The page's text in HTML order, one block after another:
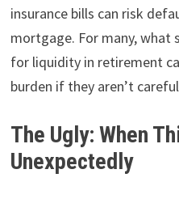
insurance bills can risk
mortgage. For many, what
for liquidity in retirement
burden if they aren’t
The Ugly: When
Unexpectedly